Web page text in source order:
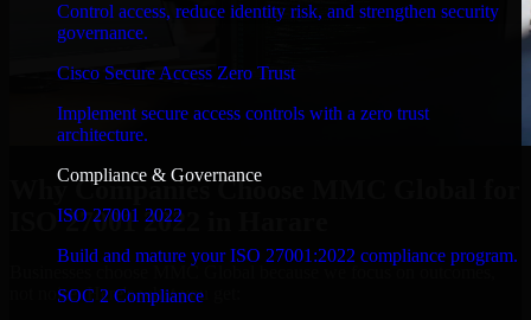
Control access, reduce identity risk, and strengthen security
governance.
Cisco Secure Access Zero Trust
Implement secure access controls with a zero trust
architecture.
Compliance & Governance
ISO 27001 2022
Build and mature your ISO 27001:2022 compliance program.
SOC 2 Compliance
Why Companies Choose MMC Global for
ISO 27001 2022 in Harare
Businesses choose MMC Global because we focus on outcomes,
not noise. Here's what you get: